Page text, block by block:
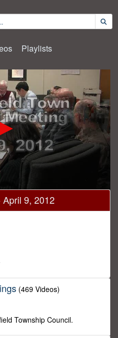
Playlists
9, 2012
(469 Videos)
Township Council.